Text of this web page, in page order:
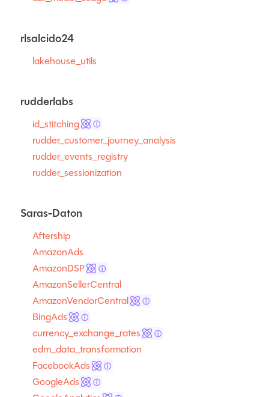
rlsalcido24
lakehouse_utils
rudderlabs
id_stitching ⓘ
rudder_customer_journey_analysis
rudder_events_registry
rudder_sessionization
Saras-Daton
Aftership
AmazonAds
AmazonDSP
ⓘ
AmazonSellerCentral
AmazonVendorCentral
ⓘ
BingAds ⓘ
currency_exchange_rates ⓘ
edm_data_transformation
FacebookAds
ⓘ
GoogleAds ⓘ